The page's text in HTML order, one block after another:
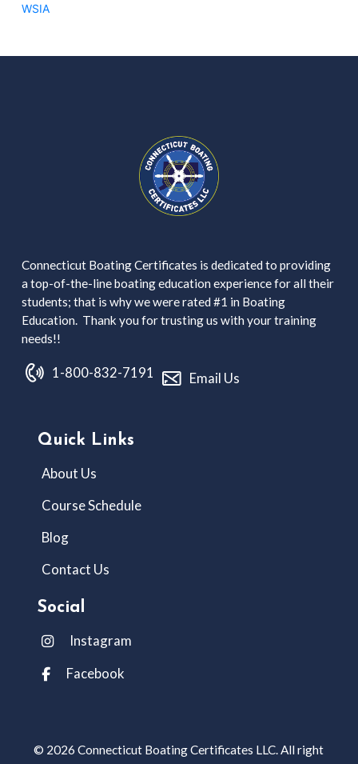
WSIA
Connecticut Boating Certificates is dedicated to providing
a top-of-the-line boating education experience for all their
students; that is why we were rated #1 in Boating
Education. Thank you for trusting us with your training
needs!!
1-800-832-7191 Email Us
Quick Links
About Us
Course Schedule
Blog
Contact Us
Social
Instagram
Facebook
© 2026 Connecticut Boating Certificates LLC. All right